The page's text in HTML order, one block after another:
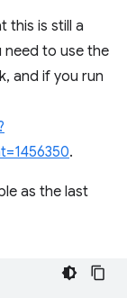
this is still a
need to use the
and if you run
.
as the last